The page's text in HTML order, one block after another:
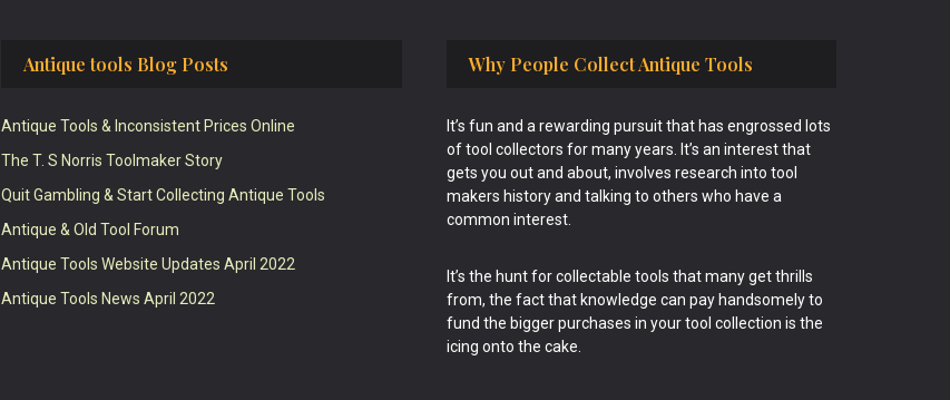
Antique tools Blog Posts
Antique Tools & Inconsistent Prices Online
The T. S Norris Toolmaker Story
Quit Gambling & Start Collecting Antique Tools
Antique & Old Tool Forum
Antique Tools Website Updates April 2022
Antique Tools News April 2022
Why People Collect Antique Tools
It’s fun and a rewarding pursuit that has engrossed lots
of tool collectors for many years. It’s an interest that
gets you out and about, involves research into tool
makers history and talking to others who have a
common interest.
It’s the hunt for collectable tools that many get thrills
from, the fact that knowledge can pay handsomely to
fund the bigger purchases in your tool collection is the
icing onto the cake.